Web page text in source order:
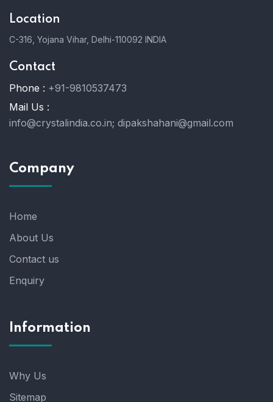
Location
C-316, Yojana Vihar, Delhi-110092 INDIA
Contact
Phone : +91-9810537473
Mail Us :
info@crystalindia.co.in; dipakshahani@gmail.com
Company
Home
About Us
Contact us
Enquiry
Information
Why Us
Sitemap